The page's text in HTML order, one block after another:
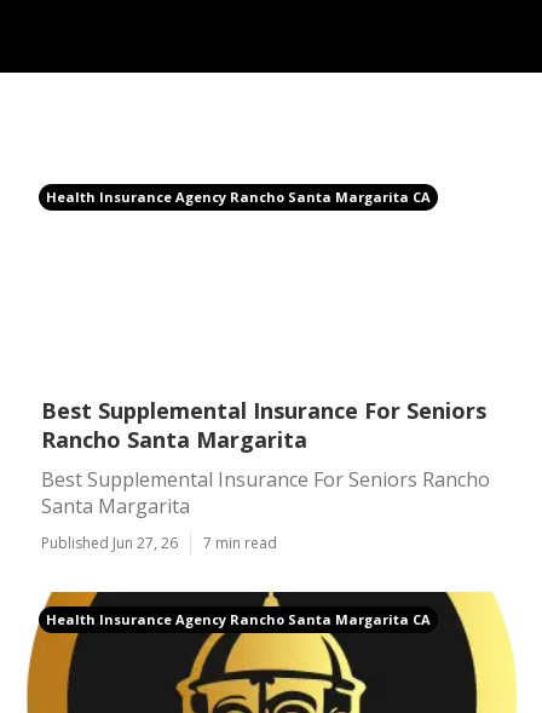
Health Insurance Agency Rancho Santa Margarita CA
Best Supplemental Insurance For Seniors
Rancho Santa Margarita
Best Supplemental Insurance For Seniors Rancho
Santa Margarita
Published Jun 27, 26 7 min read
Health Insurance Agency Rancho Santa Margarita CA